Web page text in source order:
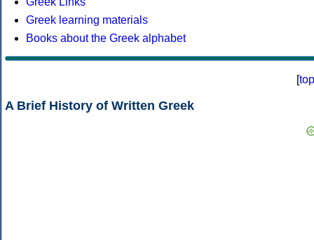
Greek learning materials
Books about the Greek alphabet
[top
A Brief History of Written Greek